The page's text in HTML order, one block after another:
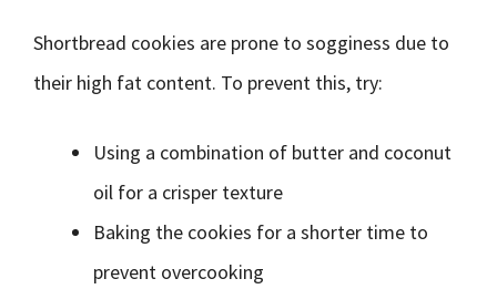
Shortbread cookies are prone to sogginess due to
their high fat content. To prevent this, try:
Using a combination of butter and coconut
oil for a crisper texture
Baking the cookies for a shorter time to
prevent overcooking